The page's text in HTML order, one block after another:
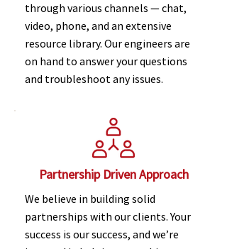
through various channels — chat,
video, phone, and an extensive
resource library. Our engineers are
on hand to answer your questions
and troubleshoot any issues.
Partnership Driven Approach
We believe in building solid
partnerships with our clients. Your
success is our success, and we’re